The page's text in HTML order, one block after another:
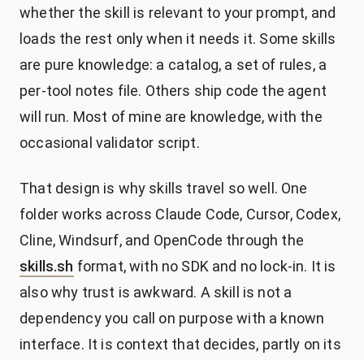
whether the skill is relevant to your prompt, and
loads the rest only when it needs it. Some skills
are pure knowledge: a catalog, a set of rules, a
per-tool notes file. Others ship code the agent
will run. Most of mine are knowledge, with the
occasional validator script.
That design is why skills travel so well. One
folder works across Claude Code, Cursor, Codex,
Cline, Windsurf, and OpenCode through the
skills.sh format, with no SDK and no lock-in. It is
also why trust is awkward. A skill is not a
dependency you call on purpose with a known
interface. It is context that decides, partly on its